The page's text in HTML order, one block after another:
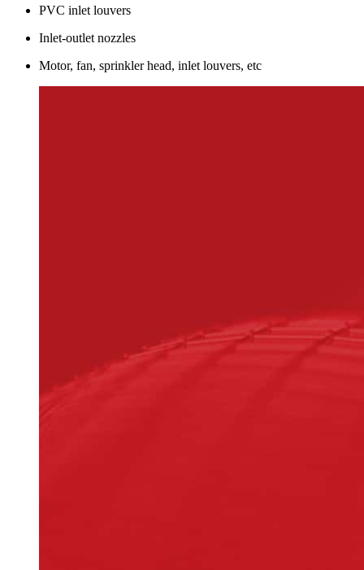
PVC inlet louvers
Inlet-outlet nozzles
Motor, fan, sprinkler head, inlet louvers, etc